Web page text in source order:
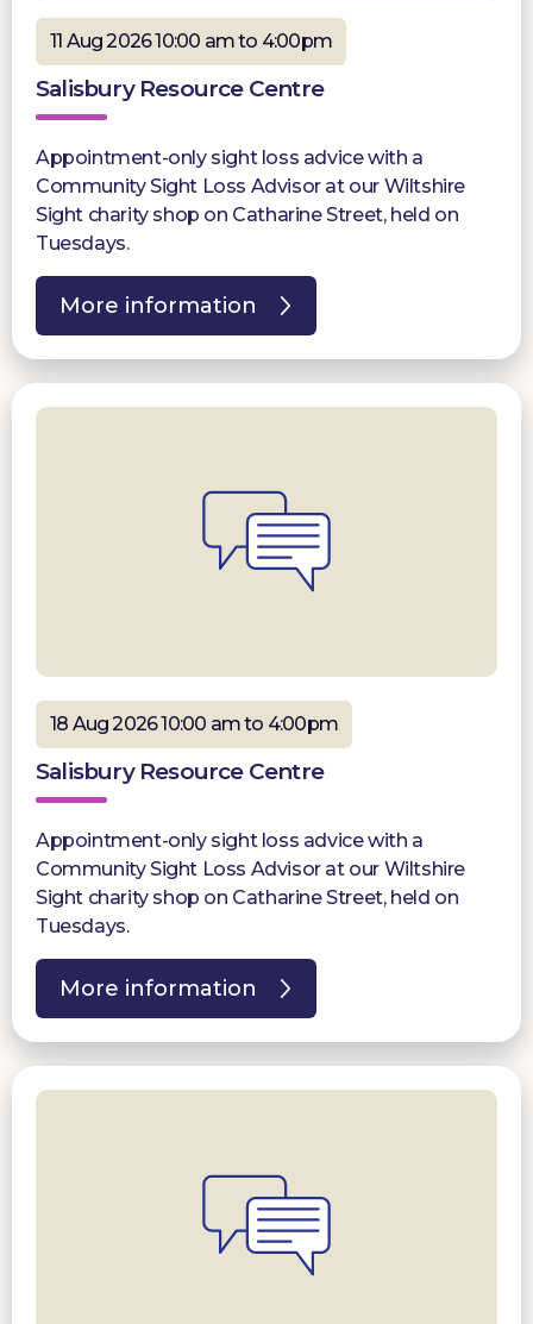
11 Aug 2026 10:00 am to 4:00pm
Salisbury Resource Centre
Appointment-only sight loss advice with a
Community Sight Loss Advisor at our Wiltshire
Sight charity shop on Catharine Street, held on
Tuesdays.
More information
18 Aug 2026 10:00 am to 4:00pm
Salisbury Resource Centre
Appointment-only sight loss advice with a
Community Sight Loss Advisor at our Wiltshire
Sight charity shop on Catharine Street, held on
Tuesdays.
More information